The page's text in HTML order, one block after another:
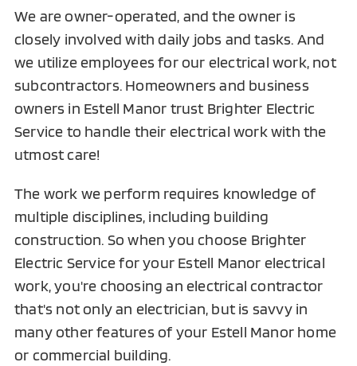
We are owner-operated, and the owner is
closely involved with daily jobs and tasks. And
we utilize employees for our electrical work, not
subcontractors. Homeowners and business
owners in Estell Manor trust Brighter Electric
Service to handle their electrical work with the
utmost care!
The work we perform requires knowledge of
multiple disciplines, including building
construction. So when you choose Brighter
Electric Service for your Estell Manor electrical
work, you're choosing an electrical contractor
that's not only an electrician, but is savvy in
many other features of your Estell Manor home
or commercial building.